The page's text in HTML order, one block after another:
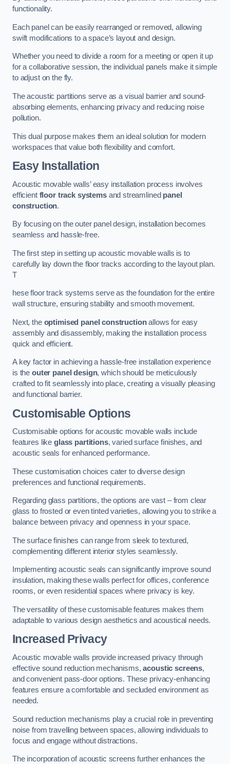
functionality.
Each panel can be easily rearranged or removed, allowing
swift modifications to a space’s layout and design.
Whether you need to divide a room for a meeting or open it up
for a collaborative session, the individual panels make it simple
to adjust on the fly.
The acoustic partitions serve as a visual barrier and sound-
absorbing elements, enhancing privacy and reducing noise
pollution.
This dual purpose makes them an ideal solution for modern
workspaces that value both flexibility and comfort.
Easy Installation
Acoustic movable walls’ easy installation process involves
efficient floor track systemsand streamlined panel
construction.
By focusing on the outer panel design, installation becomes
seamless and hassle-free.
The first step in setting up acoustic movable walls is to
carefully lay down the floor tracks according to the layout plan.
T
hese floor track systems serve as the foundation for the entire
wall structure, ensuring stability and smooth movement.
Next, the optimised panel constructionallows for easy
assembly and disassembly, making the installation process
quick and efficient.
A key factor in achieving a hassle-free installation experience
is the outer panel design, which should be meticulously
crafted to fit seamlessly into place, creating a visually pleasing
and functional barrier.
Customisable Options
Customisable options for acoustic movable walls include
features like glass partitions, varied surface finishes, and
acoustic seals for enhanced performance.
These customisation choices cater to diverse design
preferences and functional requirements.
Regarding glass partitions, the options are vast – from clear
glass to frosted or even tinted varieties, allowing you to strike a
balance between privacy and openness in your space.
The surface finishes can range from sleek to textured,
complementing different interior styles seamlessly.
Implementing acoustic seals can significantly improve sound
insulation, making these walls perfect for offices, conference
rooms, or even residential spaces where privacy is key.
The versatility of these customisable features makes them
adaptable to various design aesthetics and acoustical needs.
Increased Privacy
Acoustic movable walls provide increased privacy through
effective sound reduction mechanisms,acoustic screens,
and convenient pass-door options. These privacy-enhancing
features ensure a comfortable and secluded environment as
needed.
Sound reduction mechanisms play a crucial role in preventing
noise from travelling between spaces, allowing individuals to
focus and engage without distractions.
The incorporation of acoustic screens further enhances the